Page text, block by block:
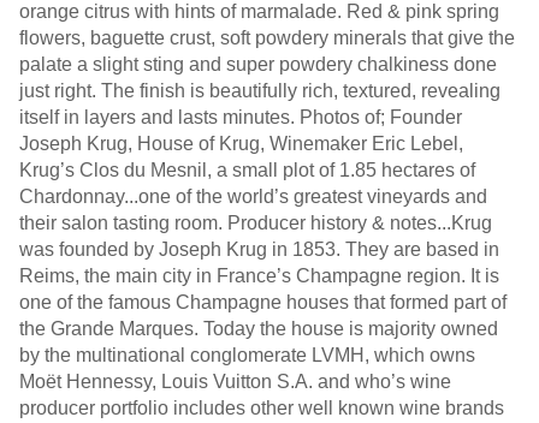
orange citrus with hints of marmalade. Red & pink spring
flowers, baguette crust, soft powdery minerals that give the
palate a slight sting and super powdery chalkiness done
just right. The finish is beautifully rich, textured, revealing
itself in layers and lasts minutes. Photos of; Founder
Joseph Krug, House of Krug, Winemaker Eric Lebel,
Krug’s Clos du Mesnil, a small plot of 1.85 hectares of
Chardonnay...one of the world’s greatest vineyards and
their salon tasting room. Producer history & notes...Krug
was founded by Joseph Krug in 1853. They are based in
Reims, the main city in France’s Champagne region. It is
one of the famous Champagne houses that formed part of
the Grande Marques. Today the house is majority owned
by the multinational conglomerate LVMH, which owns
Moët Hennessy, Louis Vuitton S.A. and who’s wine
producer portfolio includes other well known wine brands